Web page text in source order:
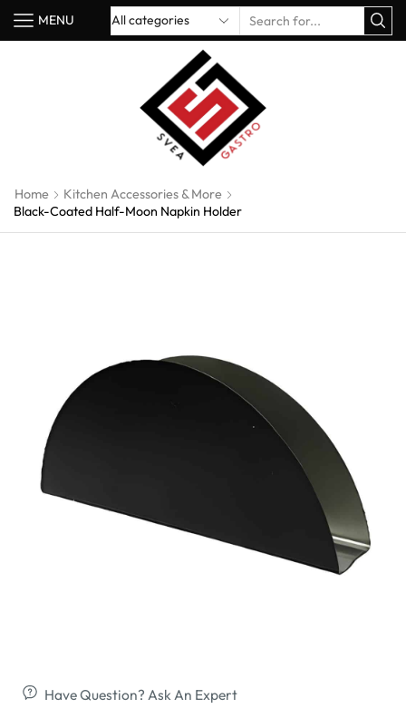
MENU
Home
Kitchen Accessories & More
Black-Coated Half-Moon Napkin Holder
Have Question? Ask An Expert